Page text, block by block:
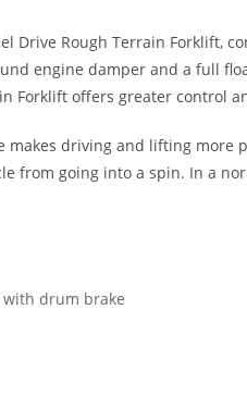
Drive Rough Terrain Forklift,
engine damper and a full
Forklift offers greater control
makes driving and lifting more
from going into a spin. In a
with drum brake